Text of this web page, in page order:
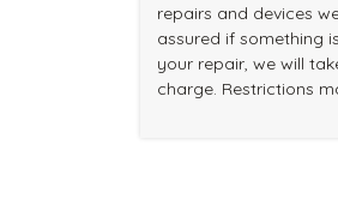
repairs and devices
assured if something
your repair, we will
charge. Restrictions